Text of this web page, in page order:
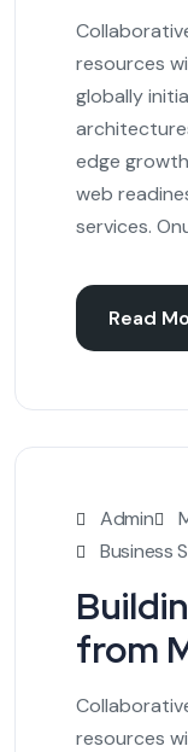
resources
globally
edge
web
services.
Read
Admin
Business
from
resources